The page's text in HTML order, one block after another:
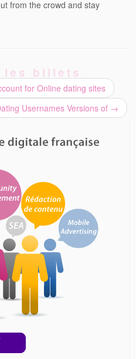
from the crowd and stay
les billets
for Online dating sites
Usernames Versions of →